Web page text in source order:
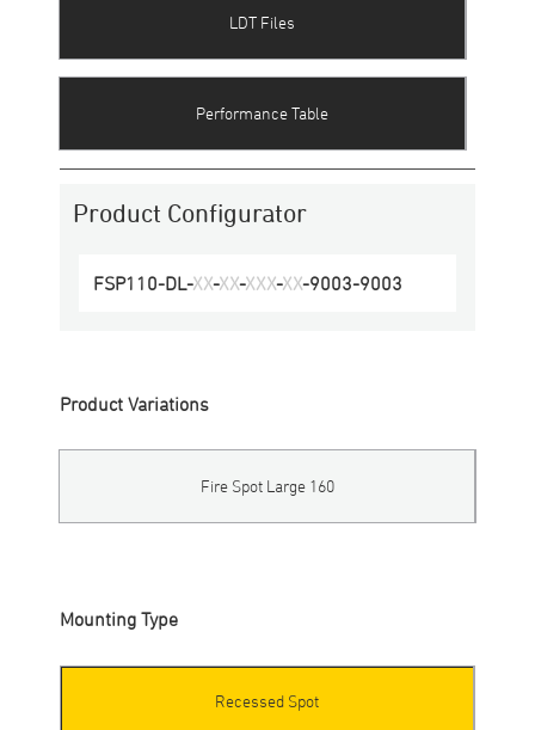
Product Configurator
FSP110-DL-XX-XX-XXX-XX-9003-9003
LDT Files
Performance Table
Product Variations
Fire Spot Large 160
Mounting Type
Recessed Spot